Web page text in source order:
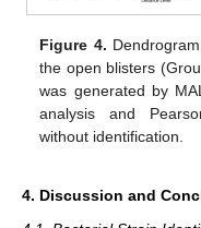
Figure 4.
the open blisters
was generated by
analysis and
without identification.
4. Discussion and